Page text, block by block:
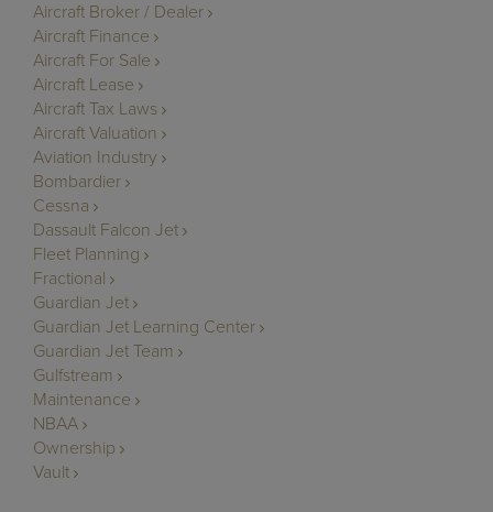
Aircraft Broker / Dealer
Aircraft Finance
Aircraft For Sale
Aircraft Lease
Aircraft Tax Laws
Aircraft Valuation
Aviation Industry
Bombardier
Cessna
Dassault Falcon Jet
Fleet Planning
Fractional
Guardian Jet
Guardian Jet Learning Center
Guardian Jet Team
Gulfstream
Maintenance
NBAA
Ownership
Vault